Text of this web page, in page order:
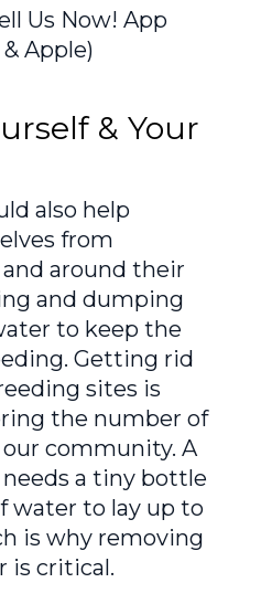
Us Now! App
Apple)
& Your
also help
from
around their
and dumping
to keep the
Getting rid
sites is
the number of
community. A
a tiny bottle
water to lay up to
is why removing
is critical.